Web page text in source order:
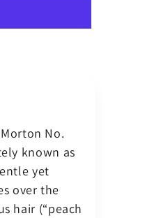
No.
known as
yet
over the
hair (“peach